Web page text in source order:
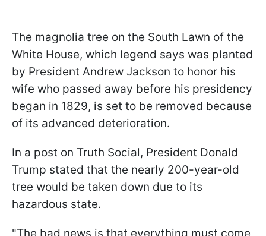
The magnolia tree on the South Lawn of the
White House, which legend says was planted
by President Andrew Jackson to honor his
wife who passed away before his presidency
began in 1829, is set to be removed because
of its advanced deterioration.
In a post on Truth Social, President Donald
Trump stated that the nearly 200-year-old
tree would be taken down due to its
hazardous state.